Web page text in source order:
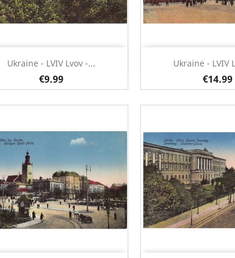
Ukraine - LVIV Lvov -...
€9.99
Quick view Ukraine - LVIV
€14.99
Quick